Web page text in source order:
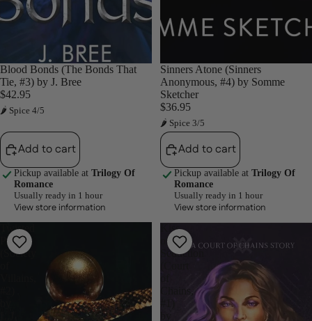
Blood Bonds (The Bonds That
Tie, #3) by J. Bree
$42.95
🌶 Spice 4/5
Add to cart
Pickup available at Trilogy Of
Romance
Usually ready in 1 hour
View store information
Sinners Atone (Sinners
Anonymous, #4) by Somme
Sketcher
$36.95
🌶 Spice 3/5
Add to cart
Pickup available at Trilogy Of
Romance
Usually ready in 1 hour
View store information
Twisted
Pawn
(Society
Kiss
of
Seduction